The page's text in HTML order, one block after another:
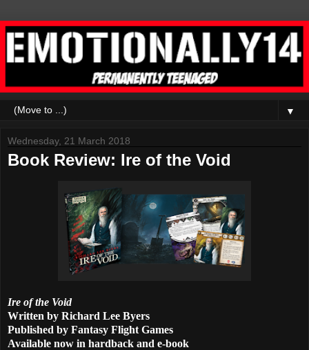
▼
Wednesday, 21 March 2018
Book Review: Ire of the Void
Ire of the Void
Written by Richard Lee Byers
Published by Fantasy Flight Games
Available now in hardback and e-book